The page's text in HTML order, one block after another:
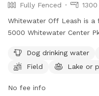
Fully Fenced
Whitewater Off Leash is
5000 Whitewater Center
and owners must keep
must be up to date on
responsible for picking up
Dog drinking water
Field
Lake or
No fee info